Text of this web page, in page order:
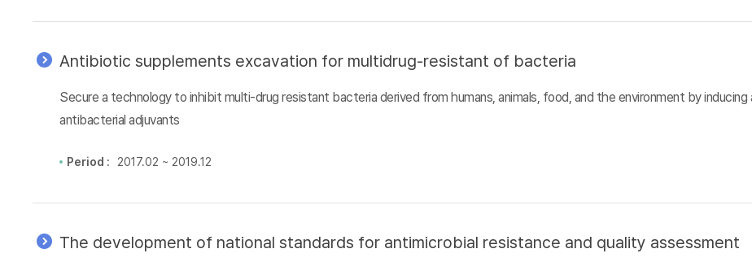
Antibiotic supplements excavation for multidrug-resistant of bacteria
Secure a technology to inhibit multi-drug resistant bacteria derived from humans, animals, food, and the environment by
antibacterial adjuvants
Period : 2017.02 ~ 2019.12
The development of national standards for antimicrobial resistance and quality assessment